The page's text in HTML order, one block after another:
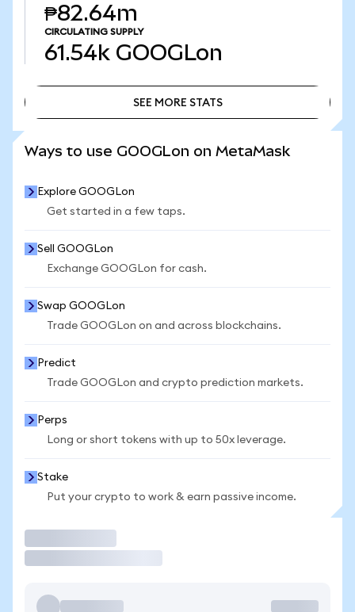
₱82.64m
CIRCULATING SUPPLY
61.54k GOOGLon
SEE MORE STATS
Ways to use GOOGLon on MetaMask
Explore GOOGLon
Get started in a few taps.
Sell GOOGLon
Exchange GOOGLon for cash.
Swap GOOGLon
Trade GOOGLon on and across blockchains.
Predict
Trade GOOGLon and crypto prediction markets.
Perps
Long or short tokens with up to 50x leverage.
Stake
Put your crypto to work & earn passive income.